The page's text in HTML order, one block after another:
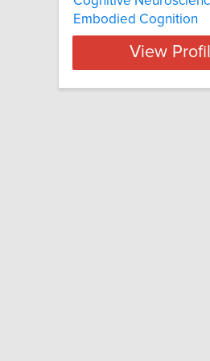
Embodied Cognition
View